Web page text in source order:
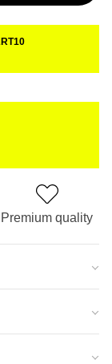
Premium quality